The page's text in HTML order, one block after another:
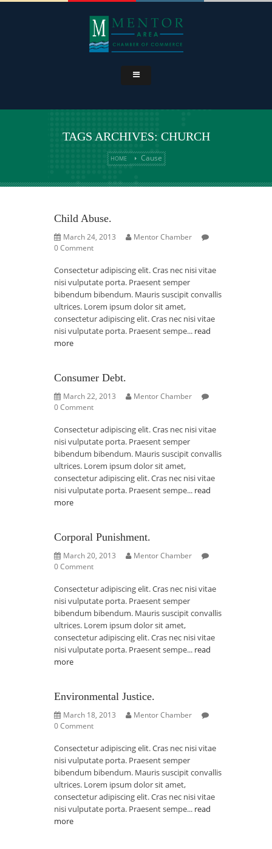
TAGS ARCHIVES: CHURCH
HOME Cause
Child Abuse.
March 24, 2013
Mentor Chamber
0 Comment
Consectetur adipiscing elit. Cras nec nisi vitae
nisi vulputate porta. Praesent semper
bibendum bibendum. Mauris suscipit convallis
ultrices. Lorem ipsum dolor sit amet,
consectetur adipiscing elit. Cras nec nisi vitae
nisi vulputate porta. Praesent sempe... read
more
Consumer Debt.
March 22, 2013
Mentor Chamber
0 Comment
Consectetur adipiscing elit. Cras nec nisi vitae
nisi vulputate porta. Praesent semper
bibendum bibendum. Mauris suscipit convallis
ultrices. Lorem ipsum dolor sit amet,
consectetur adipiscing elit. Cras nec nisi vitae
nisi vulputate porta. Praesent sempe... read
more
Corporal Punishment.
March 20, 2013
Mentor Chamber
0 Comment
Consectetur adipiscing elit. Cras nec nisi vitae
nisi vulputate porta. Praesent semper
bibendum bibendum. Mauris suscipit convallis
ultrices. Lorem ipsum dolor sit amet,
consectetur adipiscing elit. Cras nec nisi vitae
nisi vulputate porta. Praesent sempe... read
more
Environmental Justice.
March 18, 2013
Mentor Chamber
0 Comment
Consectetur adipiscing elit. Cras nec nisi vitae
nisi vulputate porta. Praesent semper
bibendum bibendum. Mauris suscipit convallis
ultrices. Lorem ipsum dolor sit amet,
consectetur adipiscing elit. Cras nec nisi vitae
nisi vulputate porta. Praesent sempe... read
more